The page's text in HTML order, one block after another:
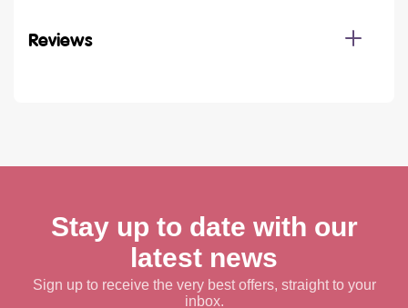
Reviews
Stay up to date with our
latest news
Sign up to receive the very best offers, straight to your
inbox.